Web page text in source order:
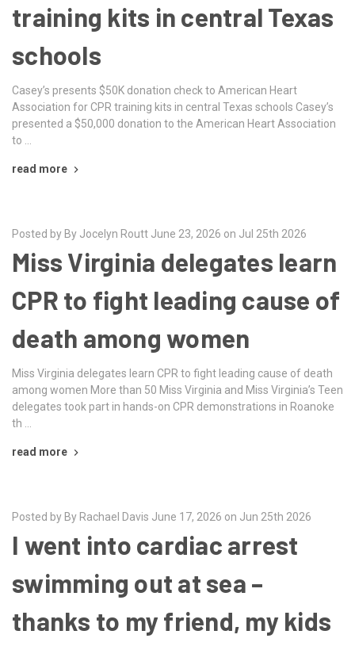
training kits in central Texas
schools
Casey’s presents $50K donation check to American Heart
Association for CPR training kits in central Texas schools Casey’s
presented a $50,000 donation to the American Heart Association
to …
read more
Posted by By Jocelyn Routt June 23, 2026 on Jul 25th 2026
Miss Virginia delegates learn
CPR to fight leading cause of
death among women
Miss Virginia delegates learn CPR to fight leading cause of death
among women More than 50 Miss Virginia and Miss Virginia’s Teen
delegates took part in hands-on CPR demonstrations in Roanoke
th …
read more
Posted by By Rachael Davis June 17, 2026 on Jun 25th 2026
I went into cardiac arrest
swimming out at sea –
thanks to my friend, my kids